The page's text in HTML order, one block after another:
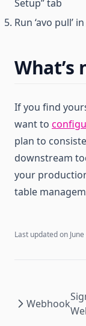
Setup” tab
Run ‘avo pull’
What’s
If you find
want to
plan to
downstream
your
table
Last updated on
Webhook